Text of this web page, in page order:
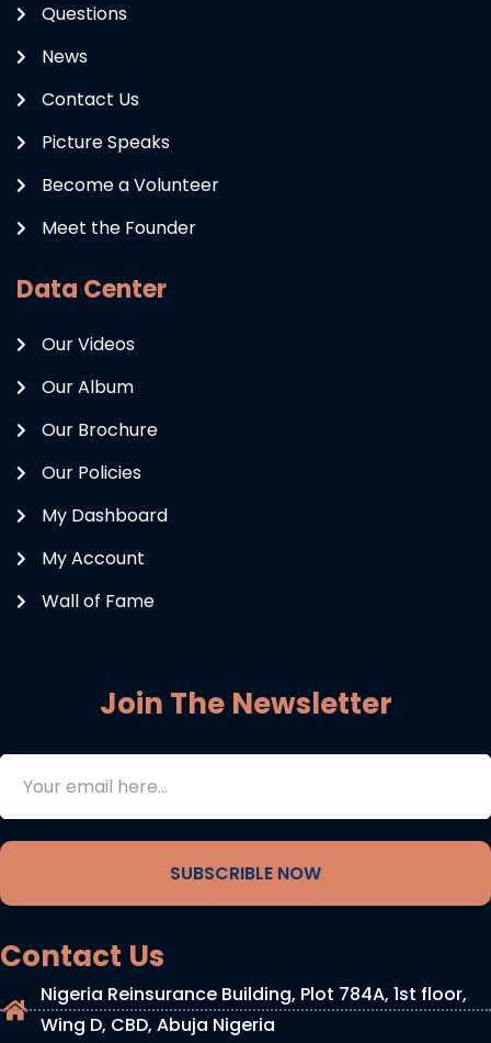
Questions
News
Contact Us
Picture Speaks
Become a Volunteer
Meet the Founder
Data Center
Our Videos
Our Album
Our Brochure
Our Policies
My Dashboard
My Account
Wall of Fame
Join The Newsletter
SUBSCRIBLE NOW
Contact Us
Nigeria Reinsurance Building, Plot 784A, 1st floor,
Wing D, CBD, Abuja Nigeria